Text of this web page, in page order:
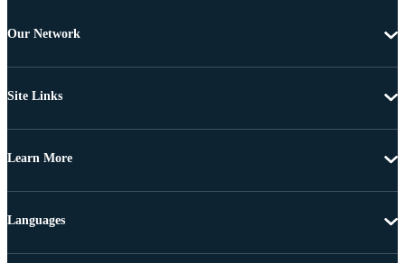
Our Network
Site Links
Learn More
Languages